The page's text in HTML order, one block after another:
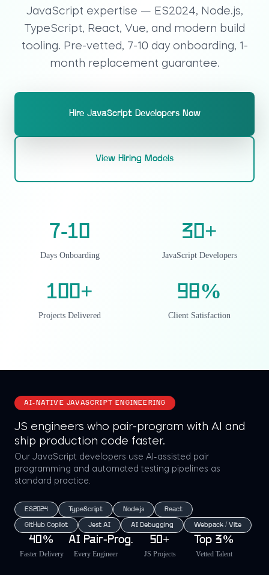
JavaScript expertise — ES2024, Node.js,
TypeScript, React, Vue, and modern build
tooling. Pre-vetted, 7-10 day onboarding, 1-
month replacement guarantee.
Hire JavaScript Developers Now
View Hiring Models
7-10
Days Onboarding
30+
JavaScript Developers
100+
Projects Delivered
98%
Client Satisfaction
AI-NATIVE JAVASCRIPT ENGINEERING
JS engineers who pair-program with AI and
ship production code faster.
Our JavaScript developers use AI-assisted pair
programming and automated testing pipelines as
standard practice.
ES2024 TypeScript Node.js React
GitHub Copilot Jest AI AI Debugging Webpack / Vite
40%
Faster Delivery
AI Pair-Prog.
Every Engineer
50+
JS Projects
Top 3%
Vetted Talent